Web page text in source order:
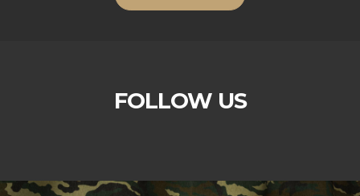
FOLLOW US